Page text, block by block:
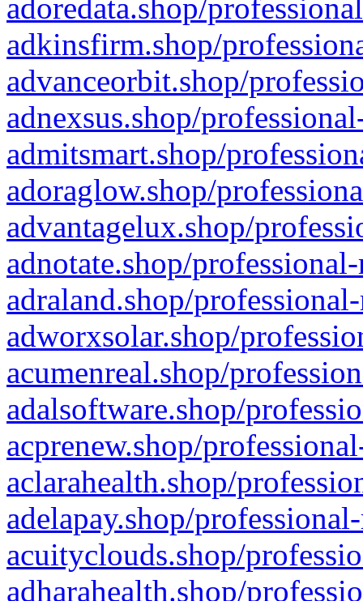
adoredata.shop/
adkinsfirm.shop/
advanceorbit.shop/
adnexsus.shop/
admitsmart.shop/
adoraglow.shop/
advantagelux.shop/
adnotate.shop/
adraland.shop/
adworxsolar.shop/
acumenreal.shop/
adalsoftware.shop/
acprenew.shop/
aclarahealth.shop/
adelapay.shop/
acuityclouds.shop/
adharahealth.shop/